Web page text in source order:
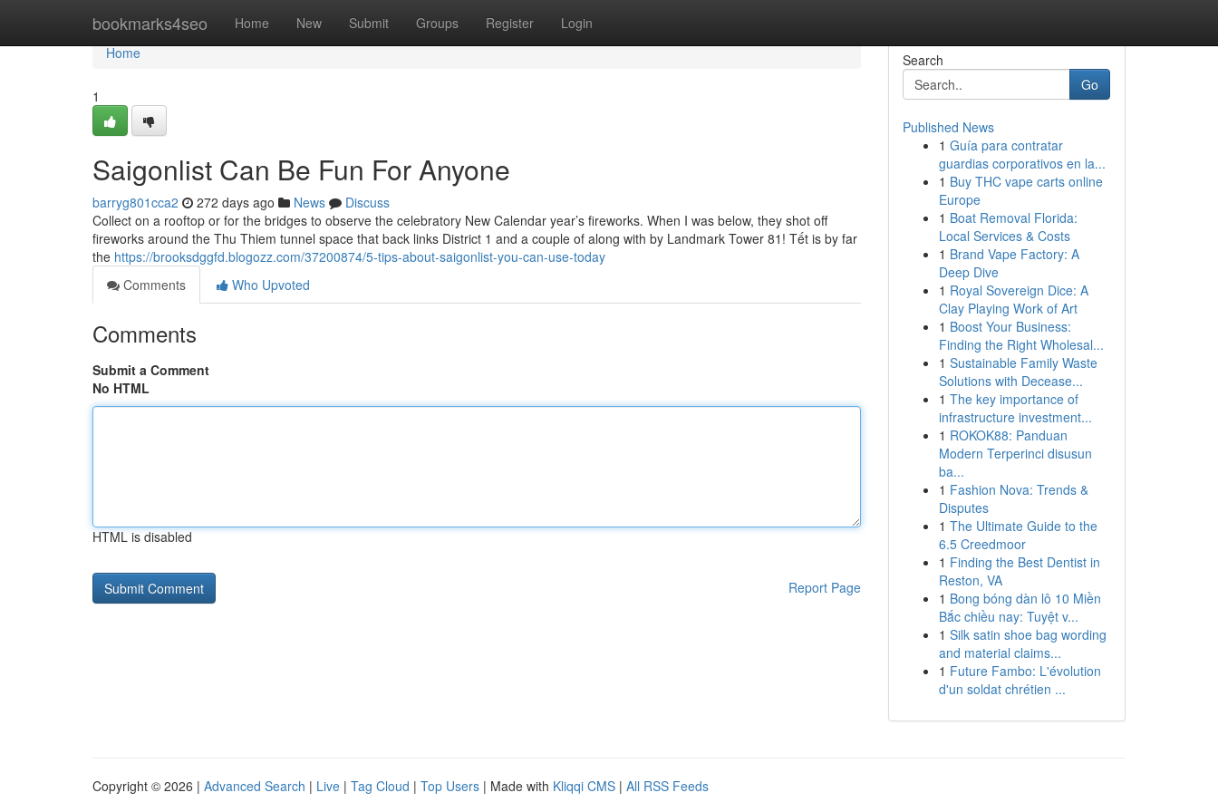
bookmarks4seo Home New Submit Groups Register Login
Home
Home
1
Saigonlist Can Be Fun For Anyone
barryg801cca2 272 days ago News
Discuss
Collect on a rooftop or for the bridges to observe the celebratory New Calendar year’s fireworks. When I was below, they shot off
fireworks around the Thu Thiem tunnel space that back links District 1 and a couple of along with by Landmark Tower 81! Tết is by far
the https://brooksdggfd.blogozz.com/37200874/5-tips-about-saigonlist-you-can-use-today
Comments
Who Upvoted
Comments
Submit a Comment
No HTML
HTML is disabled
Report Page
Search
Go
Published News
1 Guía para contratar
guardias corporativos en la...
1 Buy THC vape carts online
Europe
1 Boat Removal Florida:
Local Services & Costs
1 Brand Vape Factory: A
Deep Dive
1 Royal Sovereign Dice: A
Clay Playing Work of Art
1 Boost Your Business:
Finding the Right Wholesal...
1 Sustainable Family Waste
Solutions with Decease...
1 The key importance of
infrastructure investment...
1 ROKOK88: Panduan
Modern Terperinci disusun
ba...
1 Fashion Nova: Trends &
Disputes
1 The Ultimate Guide to the
6.5 Creedmoor
1 Finding the Best Dentist in
Reston, VA
1 Bong bóng dàn lô 10 Miền
Bắc chiều nay: Tuyệt v...
1 Silk satin shoe bag wording
and material claims...
1 Future Fambo: L'évolution
d'un soldat chrétien ...
Copyright © 2026 | Advanced Search | Live | Tag Cloud | Top Users | Made with Kliqqi CMS | All RSS Feeds